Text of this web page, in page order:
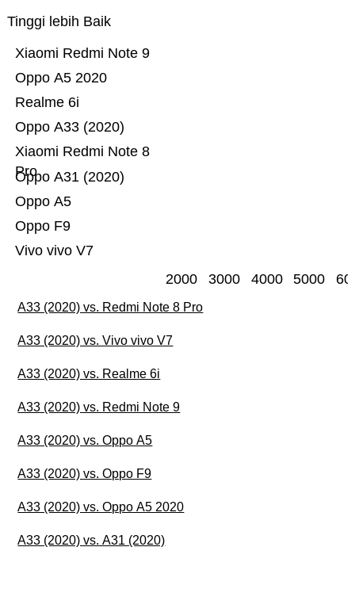
Tinggi lebih Baik
Vivo vivo V7
Oppo F9
Oppo A5
Oppo A31 (2020)
Xiaomi Redmi Note 8
Pro
Oppo A33 (2020)
Realme 6i
Oppo A5 2020
Xiaomi Redmi Note 9
2000 3000 4000 5000
A33 (2020) vs. Redmi Note 8 Pro
A33 (2020) vs. Vivo vivo V7
A33 (2020) vs. Realme 6i
A33 (2020) vs. Redmi Note 9
A33 (2020) vs. Oppo A5
A33 (2020) vs. Oppo F9
A33 (2020) vs. Oppo A5 2020
A33 (2020) vs. A31 (2020)